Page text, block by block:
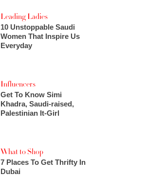
Leading Ladies
10 Unstoppable Saudi
Women That Inspire Us
Everyday
Influencers
Get To Know Simi
Khadra, Saudi-raised,
Palestinian It-Girl
What to Shop
7 Places To Get Thrifty In
Dubai